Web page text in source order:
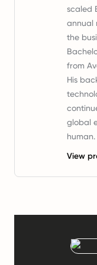
scaled
annual
the
from
His
global
human.
View